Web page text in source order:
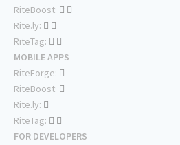
RiteBoost:
Rite.ly:
RiteTag:
MOBILE APPS
RiteForge:
RiteBoost:
Rite.ly:
RiteTag:
FOR DEVELOPERS